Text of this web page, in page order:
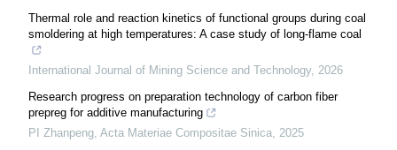
Thermal role and reaction kinetics of functional groups during coal
smoldering at high temperatures: A case study of long-flame coal
International Journal of Mining Science and Technology, 2026
Research progress on preparation technology of carbon fiber
prepreg for additive manufacturing
PI Zhanpeng, Acta Materiae Compositae Sinica, 2025